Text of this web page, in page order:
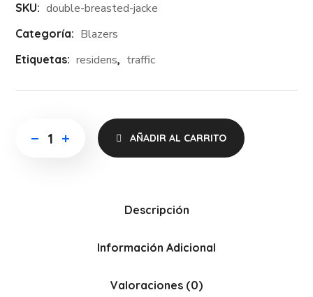
SKU: double-breasted-jacke
Categoría: Blazers
Etiquetas: residens, traffic
AÑADIR AL CARRITO
Descripción
Información Adicional
Valoraciones (0)